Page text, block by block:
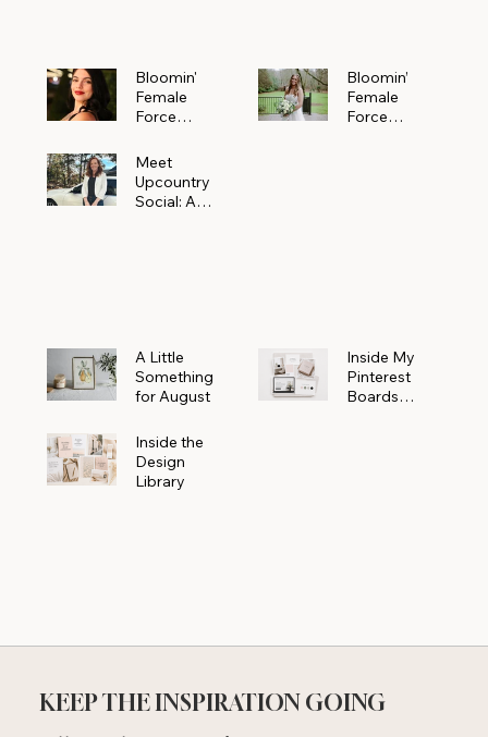
Bloomin'
Female
Force
Meet
Alejandra
Navarro of
Bloomin’
Female
Force
Meet
Upcountry
Social: A
A Little
Something
for August
Inside My
Pinterest
Boards
Inside the
Design
Library
KEEP THE INSPIRATION GOING